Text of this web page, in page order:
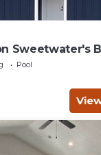
Sweetwater's
Retreat
Pool